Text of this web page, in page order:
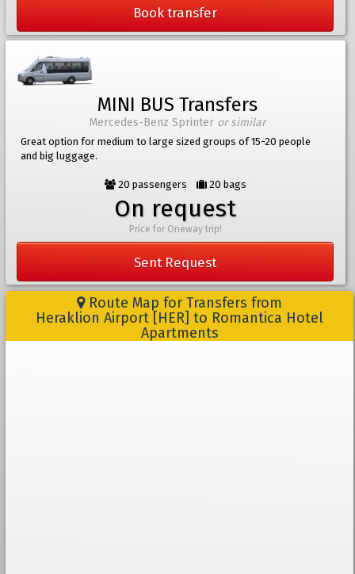
Book transfer
MINI BUS Transfers
Mercedes-Benz Sprinter or similar
Great option for medium to large sized groups of 15-20 people
and big luggage.
20 passengers 20 bags
On request
Price for Oneway trip!
Sent Request
Route Map for Transfers from
Heraklion Airport [HER] to Romantica Hotel
Apartments